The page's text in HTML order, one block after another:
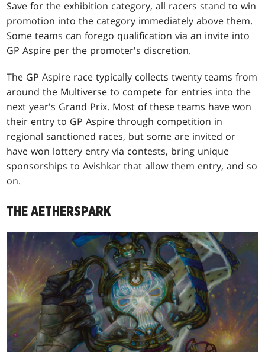
Save for the exhibition category, all racers stand to win
promotion into the category immediately above them.
Some teams can forego qualification via an invite into
GP Aspire per the promoter's discretion.
The GP Aspire race typically collects twenty teams from
around the Multiverse to compete for entries into the
next year's Grand Prix. Most of these teams have won
their entry to GP Aspire through competition in
regional sanctioned races, but some are invited or
have won lottery entry via contests, bring unique
sponsorships to Avishkar that allow them entry, and so
on.
THE AETHERSPARK